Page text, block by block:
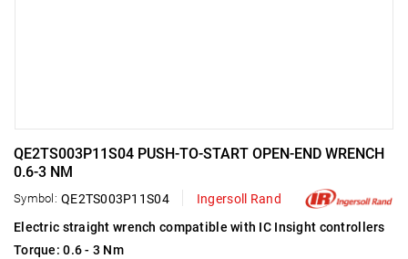
QE2TS003P11S04 PUSH-TO-START OPEN-END WRENCH
0.6-3 NM
Symbol: QE2TS003P11S04
Ingersoll Rand
Electric straight wrench compatible with IC Insight controllers
Torque: 0.6 - 3 Nm